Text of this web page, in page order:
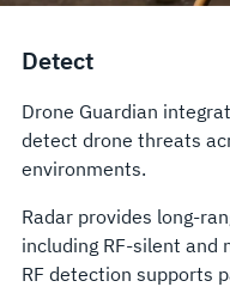
Detect
Drone Guardian
detect drone threats
environments.
Radar provides long-
including RF-silent and
RF detection supports